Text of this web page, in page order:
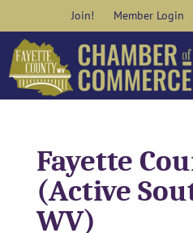
content
Join! Member Login
Fayette
(Active
WV)